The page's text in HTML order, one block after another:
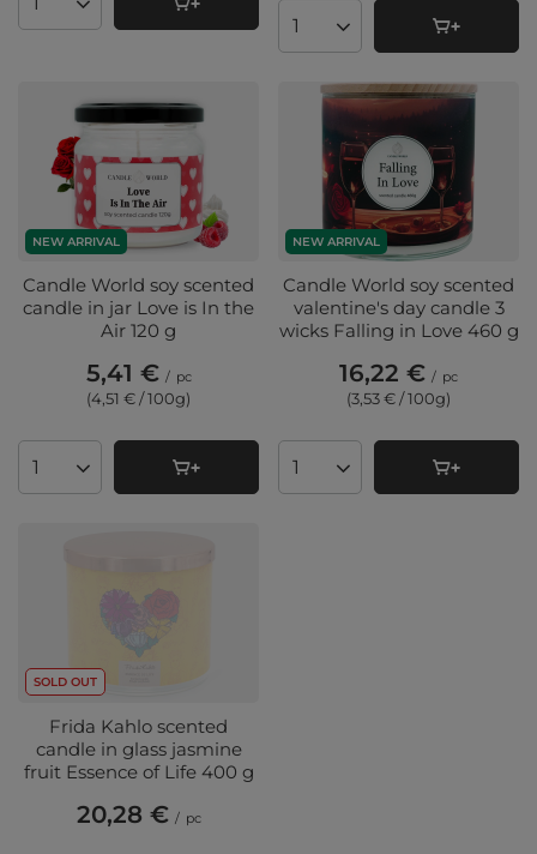
Products quantity
Products quantity
NEW ARRIVAL
Candle World soy scented
candle in jar Love is In the
Air 120 g
5,41 € / pc
(4,51 € / 100g)
Products quantity
NEW ARRIVAL
Candle World soy scented
valentine's day candle 3
wicks Falling in Love 460 g
16,22 € / pc
(3,53 € / 100g)
Products quantity
SOLD OUT
Frida Kahlo scented
candle in glass jasmine
fruit Essence of Life 400 g
20,28 € / pc